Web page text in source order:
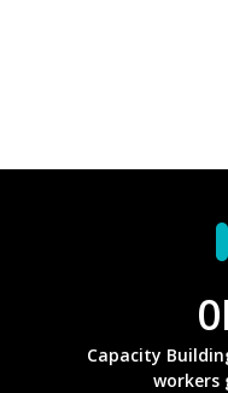
0
Capacity
workers